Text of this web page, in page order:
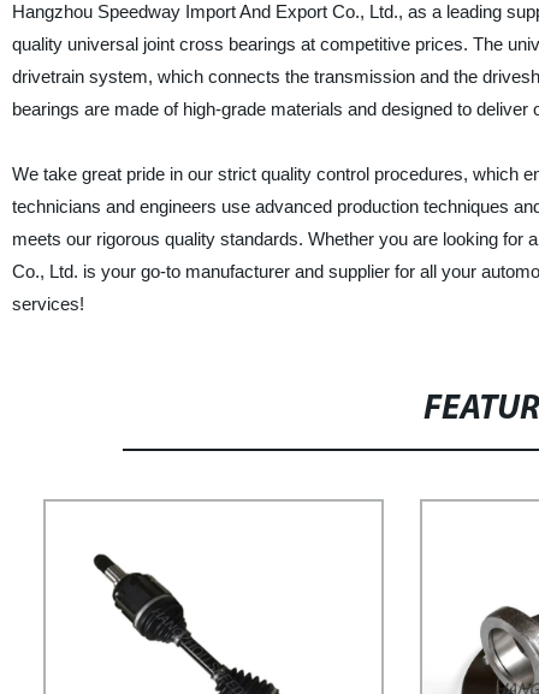
Hangzhou Speedway Import And Export Co., Ltd., as a leading
quality universal joint cross bearings at competitive prices. The
drivetrain system, which connects the transmission and the
bearings are made of high-grade materials and designed to
We take great pride in our strict quality control procedures, which
technicians and engineers use advanced production techniques
meets our rigorous quality standards. Whether you are looking
Co., Ltd. is your go-to manufacturer and supplier for all your
services!